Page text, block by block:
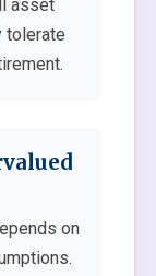
asset
tolerate
on